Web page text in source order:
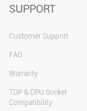
SUPPORT
Customer Support
FAQ
Warranty
TDP & CPU Socket
Compatibility